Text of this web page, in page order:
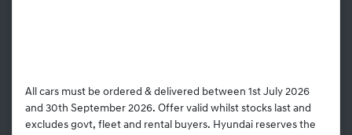
All cars must be ordered & delivered between 1st July 2026
and 30th September 2026. Offer valid whilst stocks last and
excludes govt, fleet and rental buyers. Hyundai reserves the